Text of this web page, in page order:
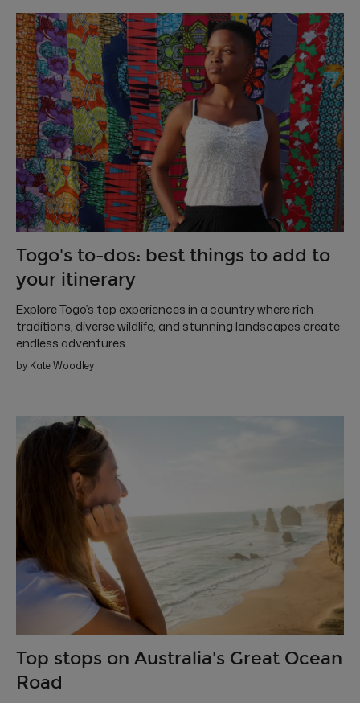
Togo's to-dos: best things to add to
your itinerary
Explore Togo’s top experiences in a country where rich
traditions, diverse wildlife, and stunning landscapes create
endless adventures
by Kate Woodley
Top stops on Australia's Great Ocean
Road